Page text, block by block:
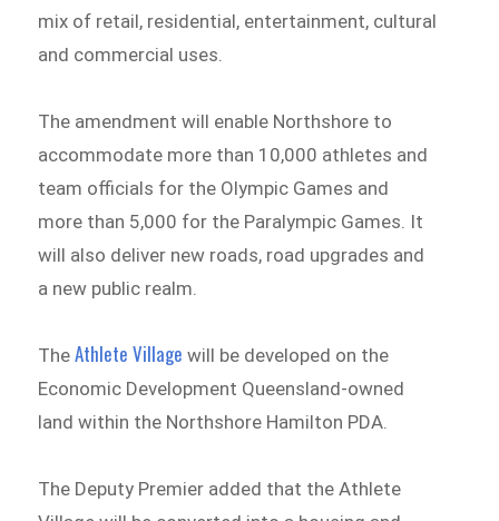
mix of retail, residential, entertainment, cultural
and commercial uses.
The amendment will enable Northshore to
accommodate more than 10,000 athletes and
team officials for the Olympic Games and
more than 5,000 for the Paralympic Games. It
will also deliver new roads, road upgrades and
a new public realm.
TheAthlete Village will be developed on the
Economic Development Queensland-owned
land within the Northshore Hamilton PDA.
The Deputy Premier added that the Athlete